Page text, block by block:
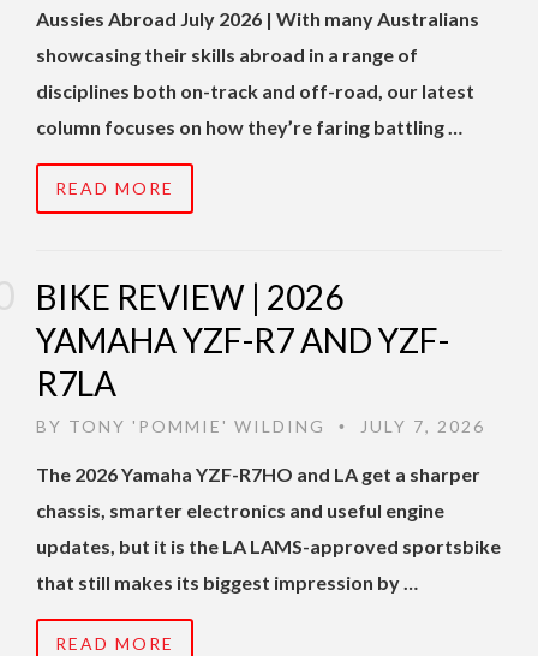
Aussies Abroad July 2026 | With many Australians
showcasing their skills abroad in a range of
disciplines both on-track and off-road, our latest
column focuses on how they’re faring battling …
READ MORE
BIKE REVIEW | 2026
YAMAHA YZF-R7 AND YZF-
R7LA
BY TONY 'POMMIE' WILDING • JULY 7, 2026
The 2026 Yamaha YZF-R7HO and LA get a sharper
chassis, smarter electronics and useful engine
updates, but it is the LA LAMS-approved sportsbike
that still makes its biggest impression by …
READ MORE